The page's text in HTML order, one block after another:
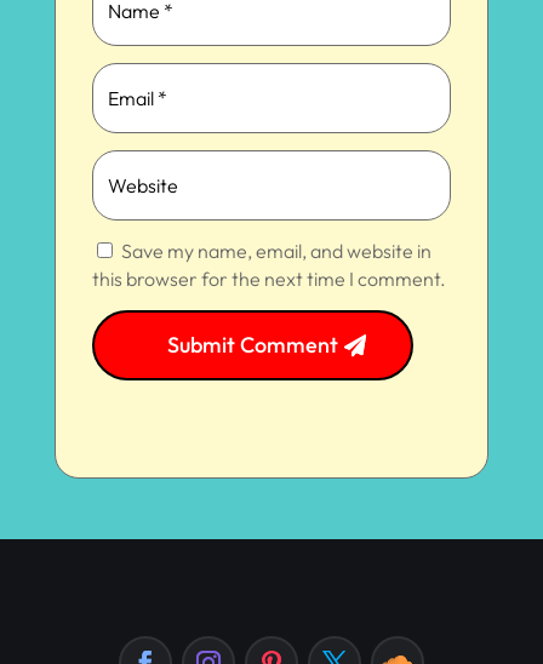
Save my name, email, and website in
this browser for the next time I comment.
Submit Comment